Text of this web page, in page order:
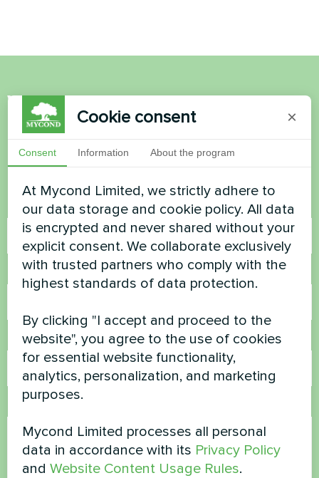
Want to buy or have
questions?
Contact us and we will help you
Name
Phone Number
Email
Comment
Cookie consent ×
Consent Information About the program
At Mycond Limited, we strictly adhere to
our data storage and cookie policy. All data
is encrypted and never shared without your
explicit consent. We collaborate exclusively
with trusted partners who comply with the
highest standards of data protection.
By clicking "I accept and proceed to the
website", you agree to the use of cookies
for essential website functionality,
analytics, personalization, and marketing
purposes.
Mycond Limited processes all personal
data in accordance with its Privacy Policy
andWebsite Content Usage Rules.